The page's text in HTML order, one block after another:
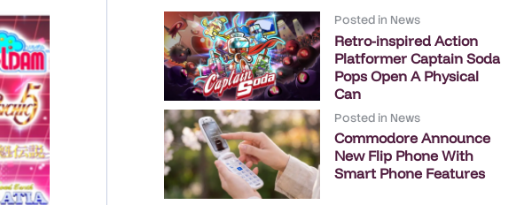
Posted in News
Retro-inspired Action
Platformer Captain Soda
Pops Open A Physical
Can
Posted in News
Commodore Announce
New Flip Phone With
Smart Phone Features